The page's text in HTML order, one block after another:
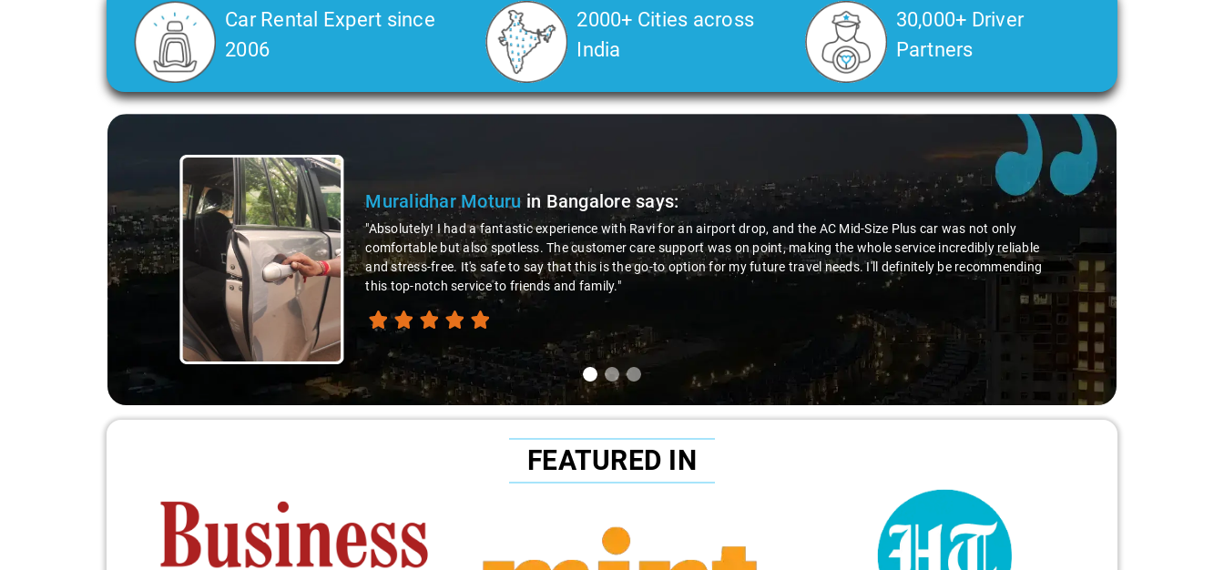
Car Rental Expert since
2006
2000+ Cities across
India
30,000+ Driver
Partners
Slide 2 of 3
Atreya Choudhuryin Bangaloresays:
"Man, I gotta give a shoutout to Aamir Ali, the driver who made my Savaari experience smooth. His driving skills were
top-notch, and his behavior? Couldn't ask for better. This dude knows his stuff. He seamlessly navigated through
remote localities of Bangalore which not even an expert would know. Best service I've ever had from Savaari, hands
down. Aamir Ali and that car are a combo made in travel heaven!"
FEATURED IN